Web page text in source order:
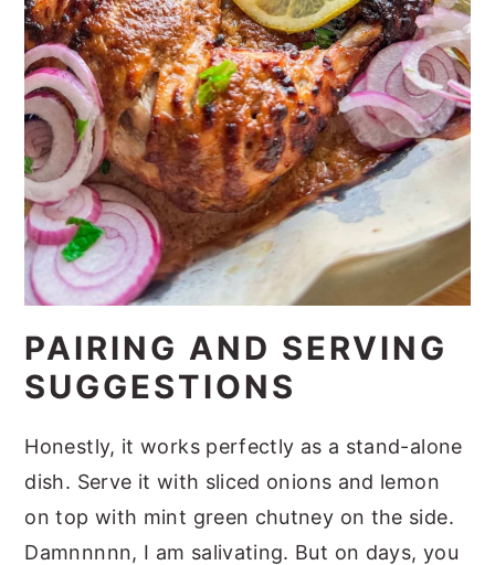
PAIRING AND SERVING
SUGGESTIONS
Honestly, it works perfectly as a stand-alone
dish. Serve it with sliced onions and lemon
on top with mint green chutney on the side.
Damnnnnn, I am salivating. But on days, you